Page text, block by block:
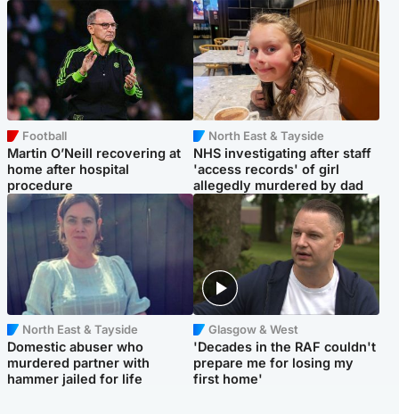
Football
Martin O’Neill recovering at
home after hospital
procedure
North East & Tayside
NHS investigating after staff
'access records' of girl
allegedly murdered by dad
North East & Tayside
Domestic abuser who
murdered partner with
hammer jailed for life
Glasgow & West
'Decades in the RAF couldn't
prepare me for losing my
first home'